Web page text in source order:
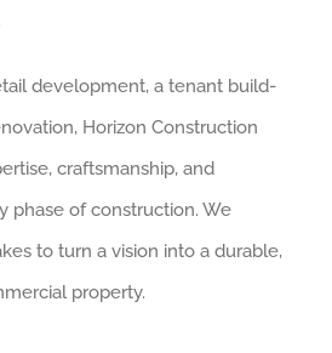
development, a tenant build-
Horizon Construction
craftsmanship, and
phase of construction. We
to turn a vision into a durable,
property.